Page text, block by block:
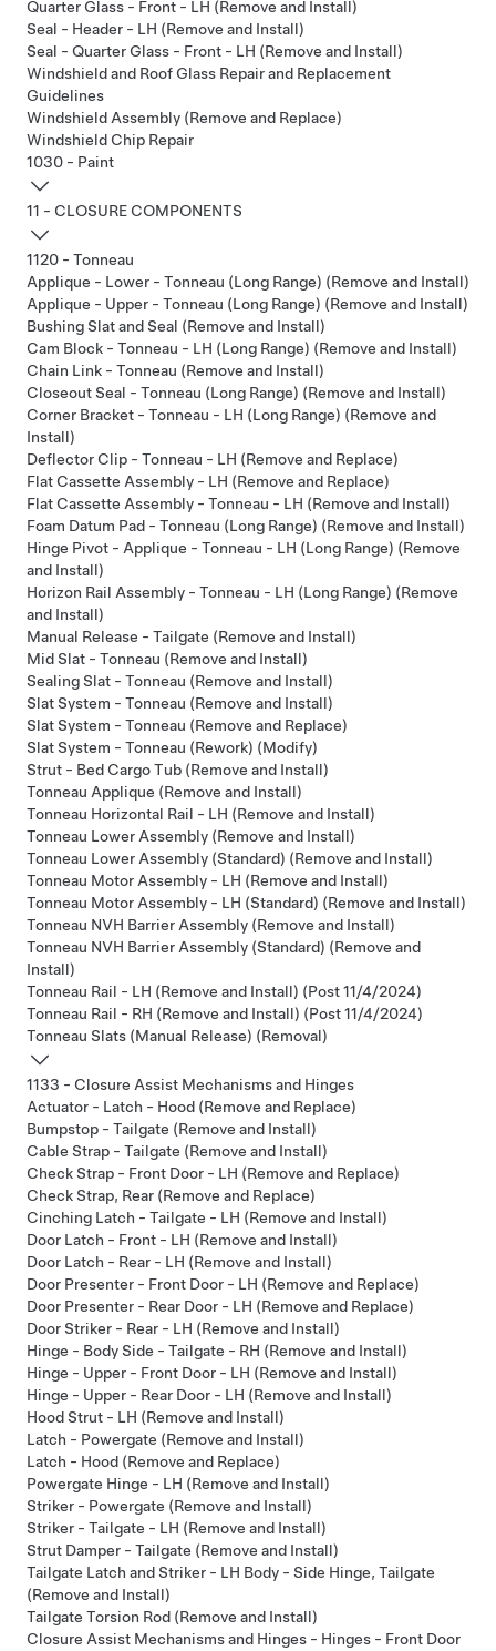
Quarter Glass - Front - LH (Remove and Install)
Seal - Header - LH (Remove and Install)
Seal - Quarter Glass - Front - LH (Remove and Install)
Windshield and Roof Glass Repair and Replacement
Guidelines
Windshield Assembly (Remove and Replace)
Windshield Chip Repair
1030 - Paint
11 - CLOSURE COMPONENTS
1120 - Tonneau
Applique - Lower - Tonneau (Long Range) (Remove and Install)
Applique - Upper - Tonneau (Long Range) (Remove and Install)
Bushing Slat and Seal (Remove and Install)
Cam Block - Tonneau - LH (Long Range) (Remove and Install)
Chain Link - Tonneau (Remove and Install)
Closeout Seal - Tonneau (Long Range) (Remove and Install)
Corner Bracket - Tonneau - LH (Long Range) (Remove and
Install)
Deflector Clip - Tonneau - LH (Remove and Replace)
Flat Cassette Assembly - LH (Remove and Replace)
Flat Cassette Assembly - Tonneau - LH (Remove and Install)
Foam Datum Pad - Tonneau (Long Range) (Remove and Install)
Hinge Pivot - Applique - Tonneau - LH (Long Range) (Remove
and Install)
Horizon Rail Assembly - Tonneau - LH (Long Range) (Remove
and Install)
Manual Release - Tailgate (Remove and Install)
Mid Slat - Tonneau (Remove and Install)
Sealing Slat - Tonneau (Remove and Install)
Slat System - Tonneau (Remove and Install)
Slat System - Tonneau (Remove and Replace)
Slat System - Tonneau (Rework) (Modify)
Strut - Bed Cargo Tub (Remove and Install)
Tonneau Applique (Remove and Install)
Tonneau Horizontal Rail - LH (Remove and Install)
Tonneau Lower Assembly (Remove and Install)
Tonneau Lower Assembly (Standard) (Remove and Install)
Tonneau Motor Assembly - LH (Remove and Install)
Tonneau Motor Assembly - LH (Standard) (Remove and Install)
Tonneau NVH Barrier Assembly (Remove and Install)
Tonneau NVH Barrier Assembly (Standard) (Remove and
Install)
Tonneau Rail - LH (Remove and Install) (Post 11/4/2024)
Tonneau Rail - RH (Remove and Install) (Post 11/4/2024)
Tonneau Slats (Manual Release) (Removal)
1133 - Closure Assist Mechanisms and Hinges
Actuator - Latch - Hood (Remove and Replace)
Bumpstop - Tailgate (Remove and Install)
Cable Strap - Tailgate (Remove and Install)
Check Strap - Front Door - LH (Remove and Replace)
Check Strap, Rear (Remove and Replace)
Cinching Latch - Tailgate - LH (Remove and Install)
Door Latch - Front - LH (Remove and Install)
Door Latch - Rear - LH (Remove and Install)
Door Presenter - Front Door - LH (Remove and Replace)
Door Presenter - Rear Door - LH (Remove and Replace)
Door Striker - Rear - LH (Remove and Install)
Hinge - Body Side - Tailgate - RH (Remove and Install)
Hinge - Upper - Front Door - LH (Remove and Install)
Hinge - Upper - Rear Door - LH (Remove and Install)
Hood Strut - LH (Remove and Install)
Latch - Powergate (Remove and Install)
Latch - Hood (Remove and Replace)
Powergate Hinge - LH (Remove and Install)
Striker - Powergate (Remove and Install)
Striker - Tailgate - LH (Remove and Install)
Strut Damper - Tailgate (Remove and Install)
Tailgate Latch and Striker - LH Body - Side Hinge, Tailgate
(Remove and Install)
Tailgate Torsion Rod (Remove and Install)
Closure Assist Mechanisms and Hinges - Hinges - Front Door